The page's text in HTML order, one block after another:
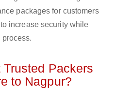
packages for customers
increase security while
process.
Packers
to Nagpur?